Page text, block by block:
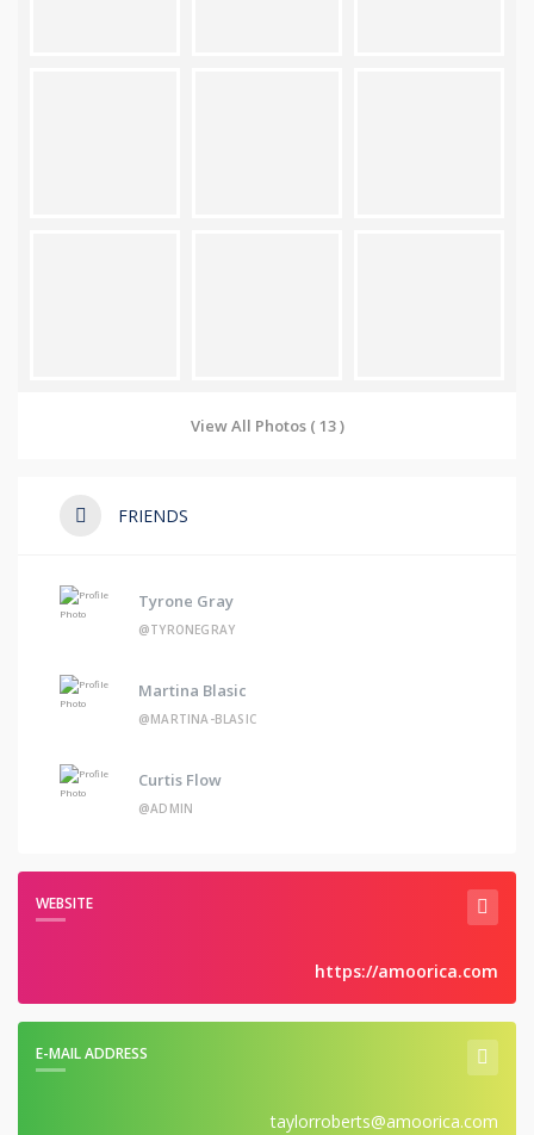
View All Photos ( 13 )
FRIENDS
Tyrone Gray
@TYRONEGRAY
Martina Blasic
@MARTINA-BLASIC
Curtis Flow
@ADMIN
WEBSITE
https://amoorica.com
E-MAIL ADDRESS
taylorroberts@amoorica.com